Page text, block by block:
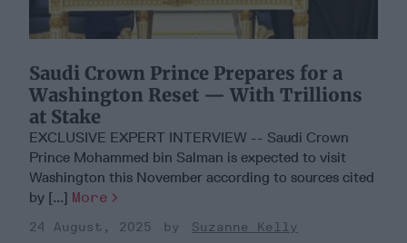
Saudi Crown Prince Prepares for a
Washington Reset — With Trillions
at Stake
EXCLUSIVE EXPERT INTERVIEW -- Saudi Crown
Prince Mohammed bin Salman is expected to visit
Washington this November according to sources cited
by [...] More
24 August, 2025
Suzanne Kelly